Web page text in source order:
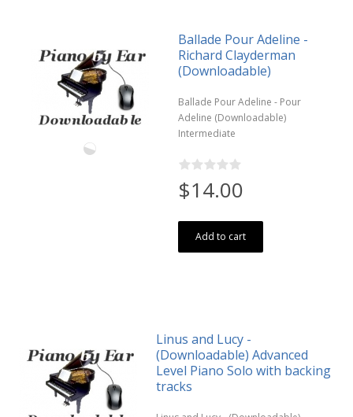
Ballade Pour Adeline -
Richard Clayderman
(Downloadable)
Ballade Pour Adeline - Pour
Adeline (Downloadable)
Intermediate
$14.00
Add to cart
Linus and Lucy -
(Downloadable) Advanced
Level Piano Solo with backing
tracks